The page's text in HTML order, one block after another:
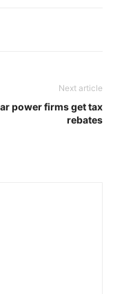
Next article
power firms get tax
rebates